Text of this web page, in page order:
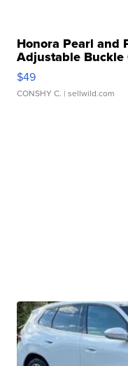
Honora Pearl and
Adjustable Buckle
$49
CONSHY C. | sellwild.com